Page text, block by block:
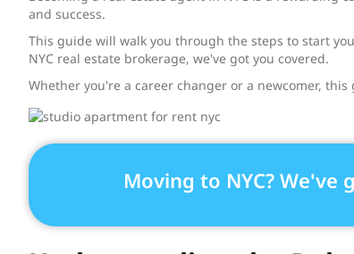
and success.
This guide will walk you through the steps to start
NYC real estate brokerage, we've got you covered.
Whether you're a career changer or a newcomer,
Moving to NYC? We've